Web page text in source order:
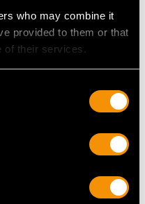
who may combine it
provided to them or that
of their services.
Aquamarine and
Diamond, 18ct
White Gold Marquise
Ring - Vintage French
USD $6,007.34